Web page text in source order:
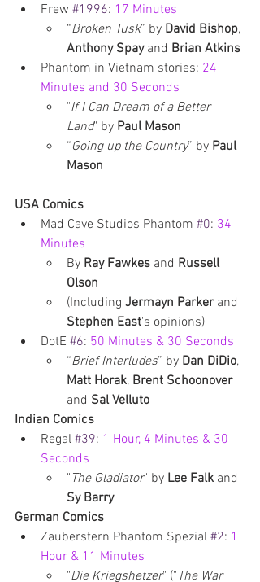
Frew #1996: 17 Minutes
“Broken Tusk” by David Bishop,
Anthony Spay and Brian Atkins
Phantom in Vietnam stories: 24
Minutes and 30 Seconds
"If I Can Dream of a Better
Land" by Paul Mason
“Going up the Country” by Paul
Mason
USA Comics
Mad Cave Studios Phantom #0: 34
Minutes
By Ray Fawkes and Russell
Olson
(Including Jermayn Parker and
Stephen East's opinions)
DotE #6: 50 Minutes & 30 Seconds
“Brief Interludes” by Dan DiDio,
Matt Horak, Brent Schoonover
and Sal Velluto
Indian Comics
Regal #39: 1 Hour, 4 Minutes & 30
Seconds
" The Gladiator" by Lee Falk and
Sy Barry
German Comics
Zauberstern Phantom Spezial #2: 1
Hour & 11 Minutes
"Die Kriegshetzer" (" The War